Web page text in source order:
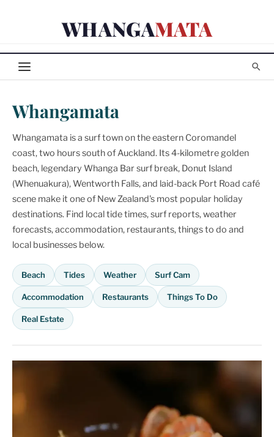
WHANGAMATA
Whangamata
Whangamata is a surf town on the eastern Coromandel
coast, two hours south of Auckland. Its 4-kilometre golden
beach, legendary Whanga Bar surf break, Donut Island
(Whenuakura), Wentworth Falls, and laid-back Port Road café
scene make it one of New Zealand's most popular holiday
destinations. Find local tide times, surf reports, weather
forecasts, accommodation, restaurants, things to do and
local businesses below.
Beach Tides Weather Surf Cam
Accommodation Restaurants Things To Do
Real Estate